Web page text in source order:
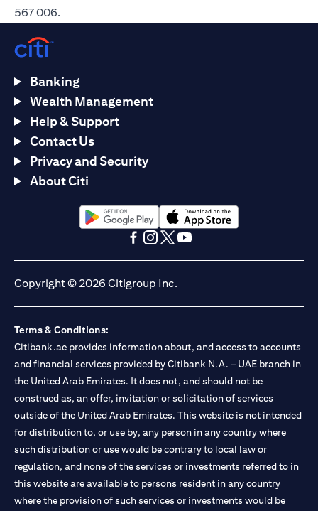
567 006.
Banking
Wealth Management
Help & Support
Contact Us
Privacy and Security
About Citi
opens in a new tabopens in a new tab
Copyright © 2026 Citigroup Inc.
Terms & Conditions:
Citibank.ae provides information about, and access to accounts
and financial services provided by Citibank N.A. – UAE branch in
the United Arab Emirates. It does not, and should not be
construed as, an offer, invitation or solicitation of services
outside of the United Arab Emirates. This website is not intended
for distribution to, or use by, any person in any country where
such distribution or use would be contrary to local law or
regulation, and none of the services or investments referred to in
this website are available to persons resident in any country
where the provision of such services or investments would be